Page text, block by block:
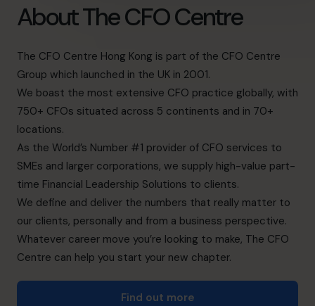
About The CFO Centre
The CFO Centre Hong Kong is part of the CFO Centre
Group which launched in the UK in 2001.
We boast the most extensive CFO practice globally, with
750+ CFOs situated across 5 continents and in 70+
locations.
As the World’s Number #1 provider of CFO services to
SMEs and larger corporations, we supply high-value part-
time Financial Leadership Solutions to clients.
We define and deliver the numbers that really matter to
our clients, personally and from a business perspective.
Whatever career move you’re looking to make, The CFO
Centre can help you start your new chapter.
Find out more